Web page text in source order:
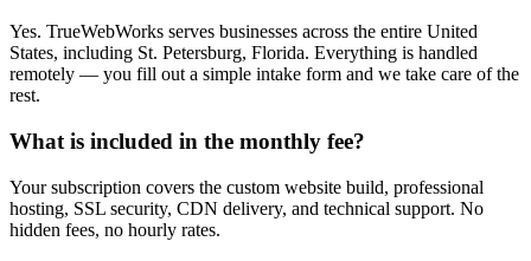
Yes. TrueWebWorks serves businesses across the entire United
States, including St. Petersburg, Florida. Everything is handled
remotely — you fill out a simple intake form and we take care of the
rest.
What is included in the monthly fee?
Your subscription covers the custom website build, professional
hosting, SSL security, CDN delivery, and technical support. No
hidden fees, no hourly rates.